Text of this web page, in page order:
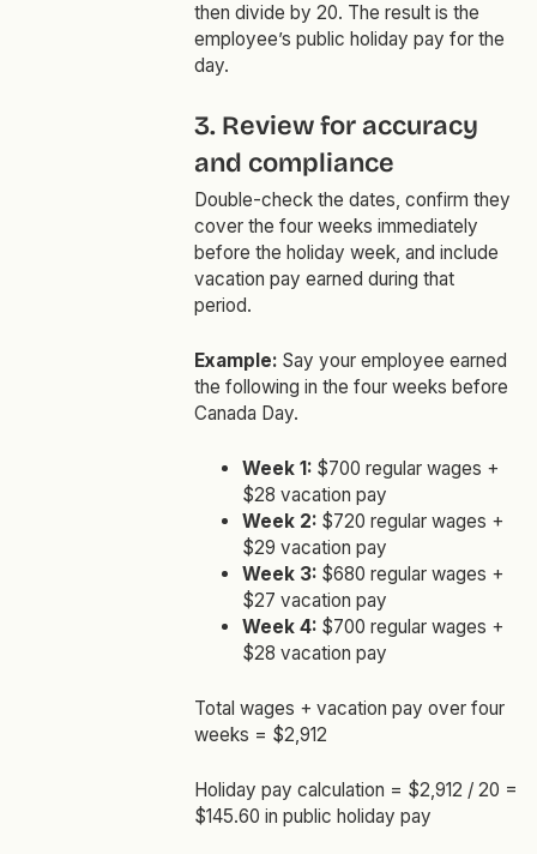
then divide by 20. The result is the
employee’s public holiday pay for the
day.
3. Review for accuracy
and compliance
Double-check the dates, confirm they
cover the four weeks immediately
before the holiday week, and include
vacation pay earned during that
period.
Example:Say your employee earned
the following in the four weeks before
Canada Day.
Week 1:$700 regular wages +
$28 vacation pay
Week 2:$720 regular wages +
$29 vacation pay
Week 3:$680 regular wages +
$27 vacation pay
Week 4:$700 regular wages +
$28 vacation pay
Total wages + vacation pay over four
weeks = $2,912
Holiday pay calculation = $2,912 / 20 =
$145.60 in public holiday pay